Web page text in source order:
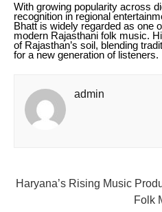
With growing popularity across
recognition in regional
Bhatt is widely regarded as one
modern Rajasthani folk music.
of Rajasthan’s soil, blending
for a new generation of listeners.
admin
Haryana’s Rising Music
Folk